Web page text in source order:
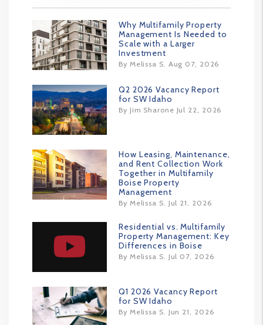
Why Multifamily Property
Management Is Needed to
Scale with a Larger
Investment
By Melissa S. Aug 07, 2026
Q2 2026 Vacancy Report
for SW Idaho
By Jim Sharone Jul 22, 2026
How Leasing, Maintenance,
and Rent Collection Work
Together in Multifamily
Boise Property
Management
By Melissa S. Jul 21, 2026
Residential vs. Multifamily
Property Management: Key
Differences in Boise
By Melissa S. Jul 07, 2026
Q1 2026 Vacancy Report
for SW Idaho
By Melissa S. Jun 21, 2026